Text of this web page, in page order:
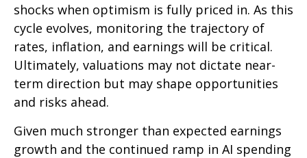
shocks when optimism is fully priced in. As this
cycle evolves, monitoring the trajectory of
rates, inflation, and earnings will be critical.
Ultimately, valuations may not dictate near-
term direction but may shape opportunities
and risks ahead.
Given much stronger than expected earnings
growth and the continued ramp in AI spending